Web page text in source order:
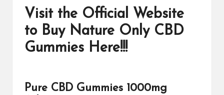
Visit the Official Website
to Buy Nature Only CBD
Gummies Here!!!
Pure CBD Gummies 1000mg